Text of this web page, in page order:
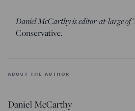
Daniel McCarthy is editor-at-large of
Conservative.
ABOUT THE AUTHOR
Daniel McCarthy